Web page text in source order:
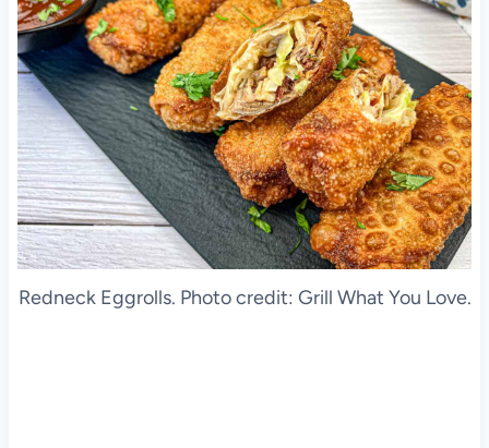
Redneck Eggrolls. Photo credit: Grill What You Love.